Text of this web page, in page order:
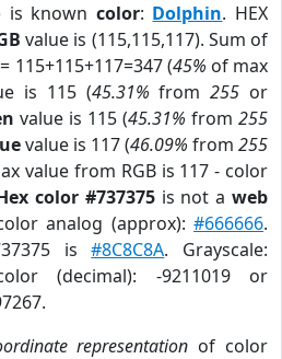
is known color: Dolphin. HEX
value is (115,115,117). Sum of
115+115+117=347 (45% of max
is 115 (45.31% from255 or
value is 115 (45.31% from 255
value is 117 (46.09% from 255
value from RGB is 117 - color
color #737375is not aweb
analog (approx):#666666.
is#8C8C8A. Grayscale:
(decimal): -9211019 or
representation of color